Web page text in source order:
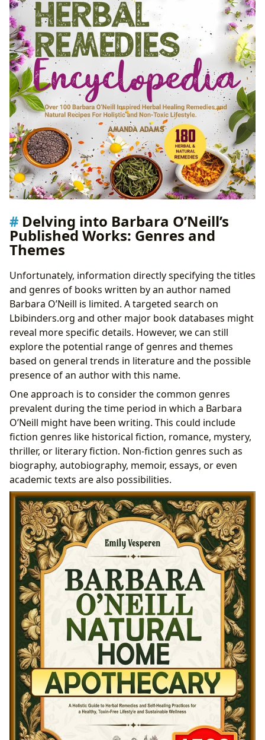
Delving into Barbara O’Neill’s
Published Works: Genres and
Themes
Unfortunately, information directly specifying the titles
and genres of books written by an author named
Barbara O’Neill is limited. A targeted search on
Lbibinders.org and other major book databases might
reveal more specific details. However, we can still
explore the potential range of genres and themes
based on general trends in literature and the possible
presence of an author with this name.
One approach is to consider the common genres
prevalent during the time period in which a Barbara
O’Neill might have been writing. This could include
fiction genres like historical fiction, romance, mystery,
thriller, or literary fiction. Non-fiction genres such as
biography, autobiography, memoir, essays, or even
academic texts are also possibilities.